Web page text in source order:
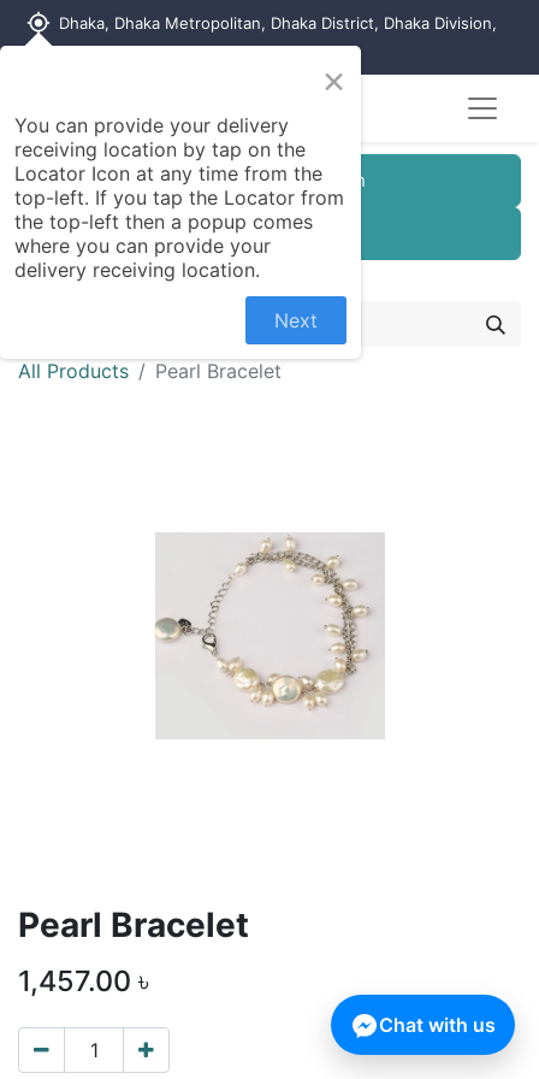
my_location Dhaka, Dhaka Metropolitan, Dhaka District, Dhaka Division,
Customer Registration
Seller Registration
All Products Pearl Bracelet
Pearl Bracelet
1,457.00 ৳
×
You can provide your delivery
receiving location by tap on the
Locator Icon at any time from the
top-left. If you tap the Locator from
the top-left then a popup comes
where you can provide your
delivery receiving location.
Next
Chat with us